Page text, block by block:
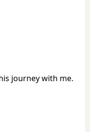
journey with me.